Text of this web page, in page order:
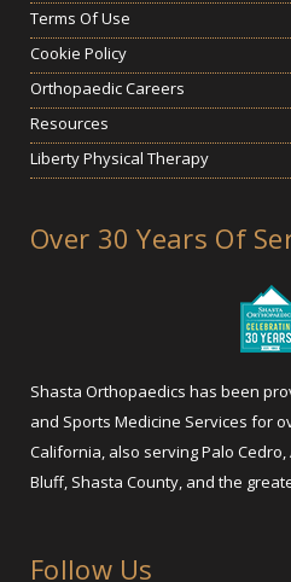
Terms Of Use
Cookie Policy
Orthopaedic Careers
Resources
Liberty Physical Therapy
Over 30 Years Of
Shasta Orthopaedics has been
and Sports Medicine Services for
California, also serving Palo
Bluff, Shasta County, and the
Follow Us